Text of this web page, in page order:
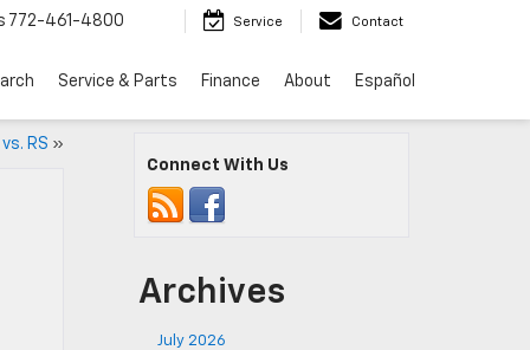
772-461-4800 Service Contact
Service & Parts Finance About Español
RS »
Connect With Us
Archives
July 2026